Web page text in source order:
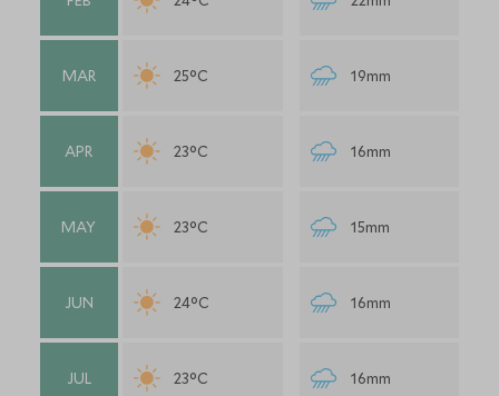
MAR 25°C 19mm
APR 23°C 16mm
MAY 23°C 15mm
JUN 24°C 16mm
JUL 23°C 16mm